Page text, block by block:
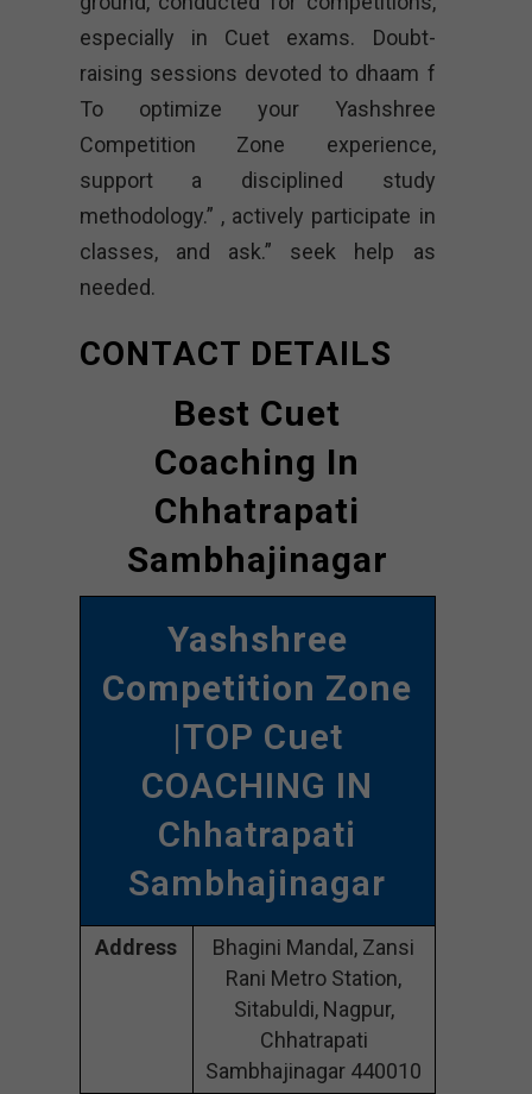
especially in Cuet exams. Doubt-
raising sessions devoted to dhaam f
To optimize your Yashshree
Competition Zone experience,
support a disciplined study
methodology.” , actively participate in
classes, and ask.” seek help as
needed.
CONTACT DETAILS
Best Cuet
Coaching In
Chhatrapati
Sambhajinagar
Yashshree
Competition Zone
|TOP Cuet
COACHING IN
Chhatrapati
Sambhajinagar
Address
Bhagini Mandal, Zansi
Rani Metro Station,
Sitabuldi, Nagpur,
Chhatrapati
Sambhajinagar 440010